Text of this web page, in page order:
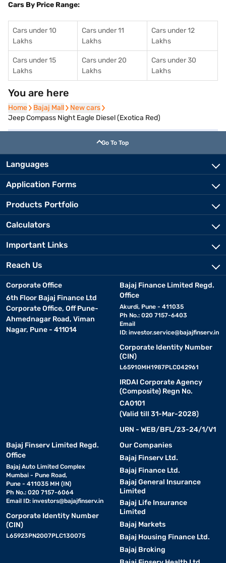
Cars By Price Range:
Cars under 10
Lakhs
Cars under 11
Lakhs
Cars under 12
Lakhs
Cars under 15
Lakhs
Cars under 20
Lakhs
Cars under 30
Lakhs
You are here
Home
Home Bajaj Mall
Bajaj Mall New cars
New cars
Jeep Compass Night Eagle Diesel (Exotica Red)
Go To Top
Languages
Application Forms
Products Portfolio
Calculators
Important Links
Reach Us
Corporate Office
6th Floor Bajaj Finance Ltd
Corporate Office, Off Pune-
Ahmednagar Road, Viman
Nagar, Pune - 411014
Bajaj Finance Limited Regd.
Office
Akurdi, Pune - 411035
Ph No.: 020 7157-6403
Email
ID: investor.service@bajajfinserv.in
Corporate Identity Number
(CIN)
L65910MH1987PLC042961
IRDAI Corporate Agency
(Composite) Regn No.
CA0101
(Valid till 31-Mar-2028)
URN - WEB/BFL/23-24/1/V1
Bajaj Finserv Limited Regd.
Office
Bajaj Auto Limited Complex
Mumbai - Pune Road,
Pune - 411035 MH (IN)
Ph No.: 020 7157-6064
Email ID: investors@bajajfinserv.in
Corporate Identity Number
(CIN)
L65923PN2007PLC130075
Our Companies
Bajaj Finserv Ltd.
Bajaj Finance Ltd.
Bajaj General Insurance
Limited
Bajaj Life Insurance
Limited
Bajaj Markets
Bajaj Housing Finance Ltd.
Bajaj Broking